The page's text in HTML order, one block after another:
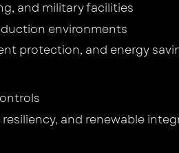
and military facilities
environments
protection, and energy
and renewable